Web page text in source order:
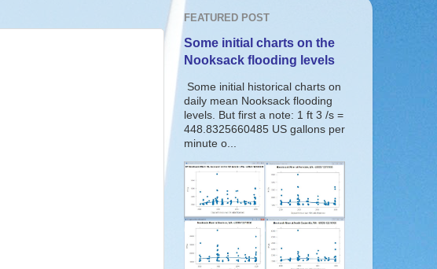
FEATURED POST
Some initial charts on the
Nooksack flooding levels
Some initial historical charts on
daily mean Nooksack flooding
levels. But first a note: 1 ft 3 /s =
448.8325660485 US gallons per
minute o...